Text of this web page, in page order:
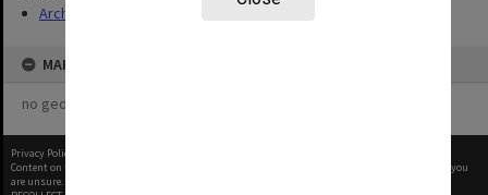
Archives
MAP
no geotags or polygons yet
Privacy Policy
Content on this site may be subject to Copyright, please
before any reuse if you
are unsure.